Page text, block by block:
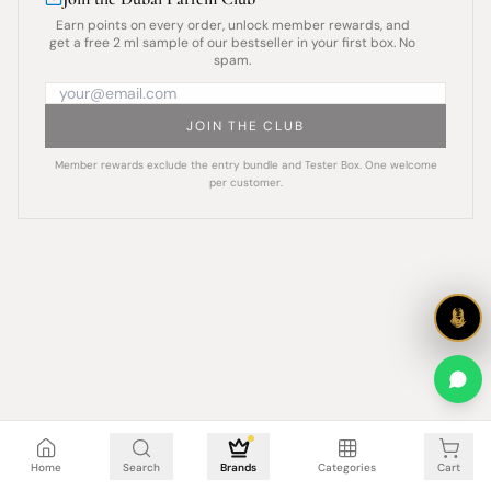
Earn points on every order, unlock member rewards, and
get a free 2 ml sample of our bestseller in your first box. No
spam.
JOIN THE CLUB
Member rewards exclude the entry bundle and Tester Box. One welcome
per customer.
Home Search Brands Categories Cart
Cart is empty